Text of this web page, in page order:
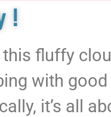
!
fluffy
with
it’s all